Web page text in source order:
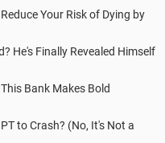
Your Risk of Dying by
He's Finally Revealed Himself
Bank Makes Bold
to Crash? (No, It's Not a